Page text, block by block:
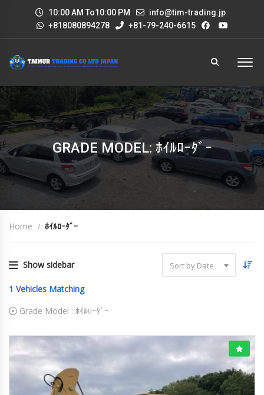
10:00 AM To10:00 PM
info@tim-trading.jp
+818080894278
+81-79-240-6615
GRADE MODEL: ﾎｲﾙﾛｰﾀﾞｰ
Home ﾎｲﾙﾛｰﾀﾞｰ
Show sidebar Sort by Date
1 Vehicles Matching
Grade Model : ﾎｲﾙﾛｰﾀﾞｰ